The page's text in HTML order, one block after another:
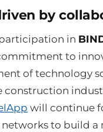
by
in
to
of technology
construction
will continue
to build a